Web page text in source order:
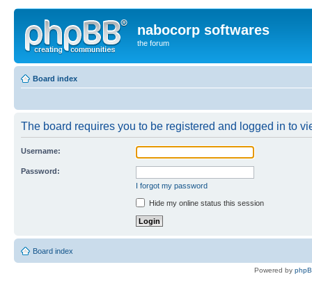
nabocorp softwares
the forum
Board index
The board requires you to be registered and logged in to
Username:
Password:
I forgot my password
Hide my online status this session
Board index
Powered by